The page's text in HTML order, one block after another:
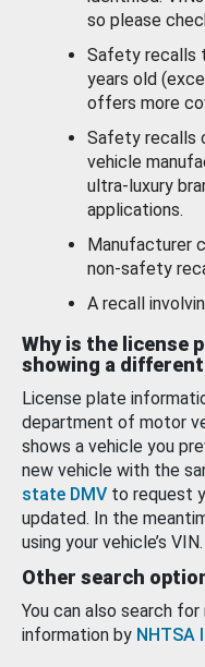
so please
Safety recalls
years old
offers more
Safety recalls
vehicle
ultra-luxury
applications.
Manufacturer
non-safety
A recall
Why is the license
showing a
License plate
department of motor
shows a vehicle you
new vehicle with the
state DMV to request
updated. In the
using your vehicle’s VIN.
Other search
You can also search
information by NHTSA